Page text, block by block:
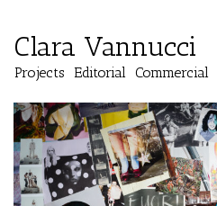
Clara Vannucci
Projects Editorial Commercial